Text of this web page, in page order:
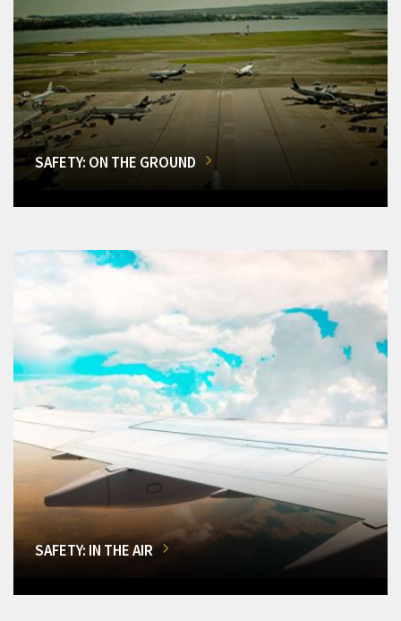
SAFETY: ON THE GROUND
SAFETY: IN THE AIR